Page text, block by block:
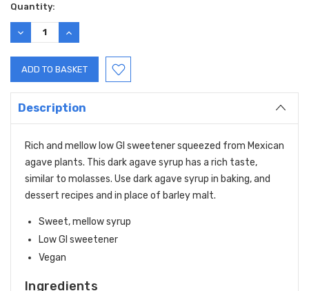
Quantity:
DECREASE
QUANTITY:
INCREASE
QUANTITY:
Description
Rich and mellow low GI sweetener squeezed from Mexican
agave plants. This dark agave syrup has a rich taste,
similar to molasses. Use dark agave syrup in baking, and
dessert recipes and in place of barley malt.
Sweet, mellow syrup
Low GI sweetener
Vegan
Ingredients